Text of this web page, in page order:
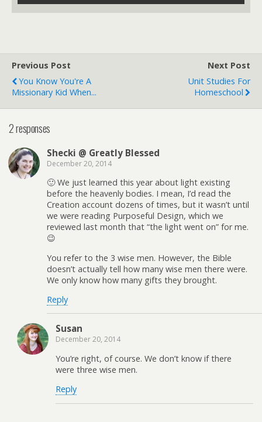
Previous Post
You Know You're A
Missionary Kid When...
Next Post
Unit Studies For
Homeschool
2 responses
Shecki @ Greatly Blessed
December 20, 2014
🙂 We just learned this year about light existing
before the heavenly bodies. I mean, I’d read the
Creation account dozens of times, but it wasn’t until
we were reading Purposeful Design, which we
reviewed last month that “the light went on” for me.
😉
You refer to the 3 wise men. However, the Bible
doesn’t actually tell how many wise men there were.
We only know how many gifts they brought.
Reply
Susan
December 20, 2014
You’re right, of course. We don’t know if there
were three wise men.
Reply